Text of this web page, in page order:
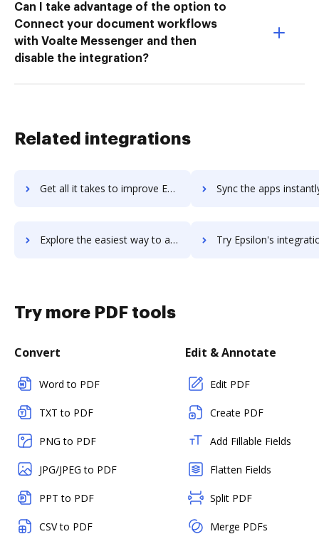
Can I take advantage of the option to
Connect your document workflows
with Voalte Messenger and then
disable the integration?
Related integrations
Get all it takes to improve Epsilo workflows through DocHub integration Sync the apps instantly and import documents from Epsilo to
Explore the easiest way to archive documents to Epsilo using DocHub integration Try Epsilon's integration with DocHub to save
Try more PDF tools
Convert
Word to PDF
TXT to PDF
PNG to PDF
JPG/JPEG to PDF
PPT to PDF
CSV to PDF
Edit & Annotate
Edit PDF
Create PDF
Add Fillable Fields
Flatten Fields
Split PDF
Merge PDFs